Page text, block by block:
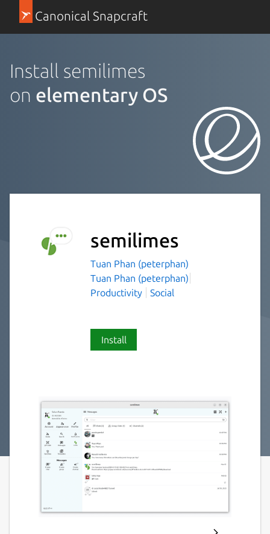
Canonical Snapcraft
Install semilimes
on elementary OS
semilimes
Tuan Phan (peterphan)
Tuan Phan (peterphan)
Productivity
Social
Install